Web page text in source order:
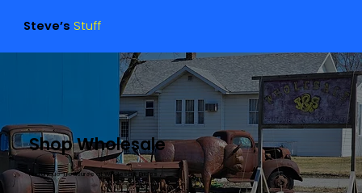
Steve’s Stuff
Shop Wholesale
Find Unique Treasures at Wholesale Prices